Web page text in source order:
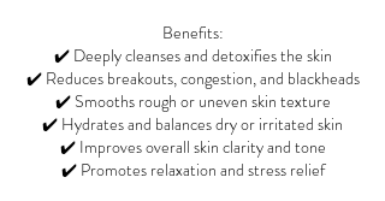
Benefits:
✔️ Deeply cleanses and detoxifies the skin
✔️ Reduces breakouts, congestion, and blackheads
✔️ Smooths rough or uneven skin texture
✔️ Hydrates and balances dry or irritated skin
✔️ Improves overall skin clarity and tone
✔️ Promotes relaxation and stress relief